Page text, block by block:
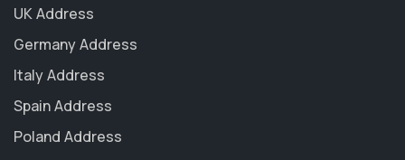
UK Address
Germany Address
Italy Address
Spain Address
Poland Address